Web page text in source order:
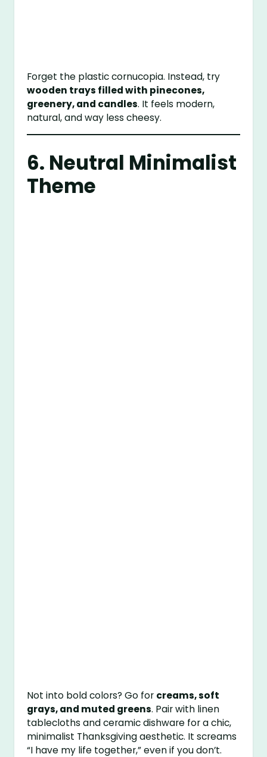
Forget the plastic cornucopia. Instead, try
wooden trays filled with pinecones,
greenery, and candles. It feels modern,
natural, and way less cheesy.
6. Neutral Minimalist
Theme
Not into bold colors? Go for creams, soft
grays, and muted greens. Pair with linen
tablecloths and ceramic dishware for a chic,
minimalist Thanksgiving aesthetic. It screams
“I have my life together,” even if you don’t.